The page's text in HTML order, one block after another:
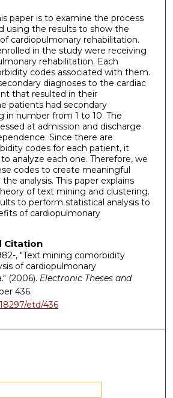
paper is to examine the process
using the results to show the
cardiopulmonary rehabilitation.
in the study were receiving
rehabilitation. Each
codes associated with them.
diagnoses to the cardiac
that resulted in their
patients had secondary
in number from 1 to 10. The
at admission and discharge
Since there are
codes for each patient, it
analyze each one. Therefore, we
codes to create meaningful
analysis. This paper explains
of text mining and clustering.
to perform statistical analysis to
of cardiopulmonary
Citation
, "Text mining comorbidity
of cardiopulmonary
(2006). Electronic Theses and
436.
etd/436